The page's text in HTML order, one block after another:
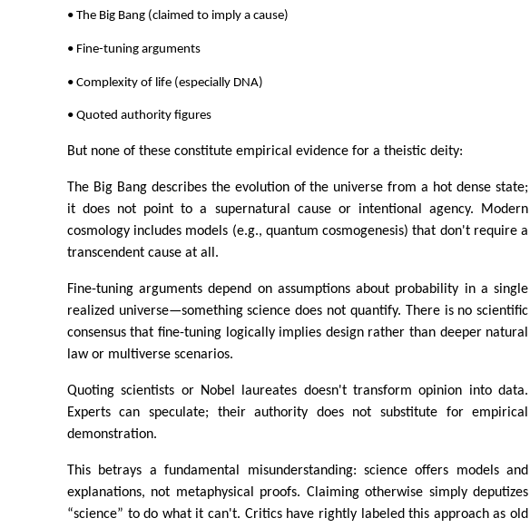
• The Big Bang (claimed to imply a cause)
• Fine-tuning arguments
• Complexity of life (especially DNA)
• Quoted authority figures
But none of these constitute empirical evidence for a theistic deity:
The Big Bang describes the evolution of the universe from a hot dense state;
it does not point to a supernatural cause or intentional agency. Modern
cosmology includes models (e.g., quantum cosmogenesis) that don't require a
transcendent cause at all.
Fine-tuning arguments depend on assumptions about probability in a single
realized universe—something science does not quantify. There is no scientific
consensus that fine-tuning logically implies design rather than deeper natural
law or multiverse scenarios.
Quoting scientists or Nobel laureates doesn't transform opinion into data.
Experts can speculate; their authority does not substitute for empirical
demonstration.
This betrays a fundamental misunderstanding: science offers models and
explanations, not metaphysical proofs. Claiming otherwise simply deputizes
“science” to do what it can't. Critics have rightly labeled this approach as old